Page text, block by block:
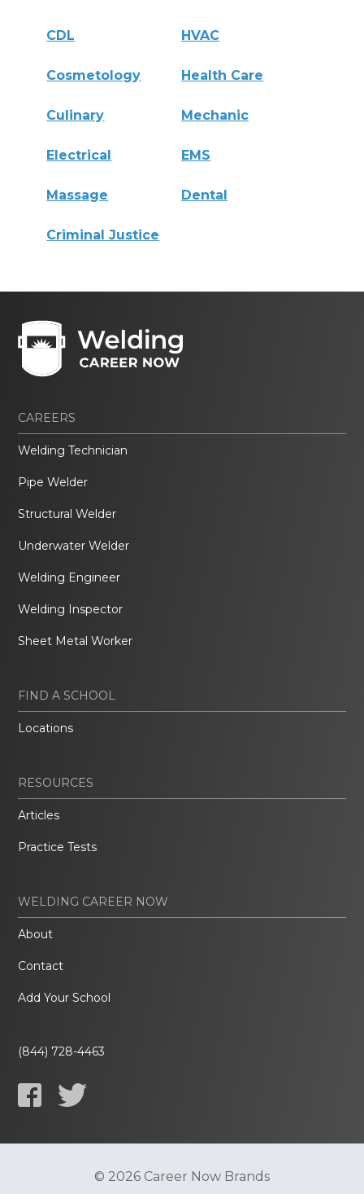
CDL HVAC
Cosmetology Health Care
Culinary Mechanic
Electrical EMS
Massage Dental
Criminal Justice
CAREERS
Welding Technician
Pipe Welder
Structural Welder
Underwater Welder
Welding Engineer
Welding Inspector
Sheet Metal Worker
FIND A SCHOOL
Locations
RESOURCES
Articles
Practice Tests
WELDING CAREER NOW
About
Contact
Add Your School
(844) 728-4463
© 2026 Career Now Brands